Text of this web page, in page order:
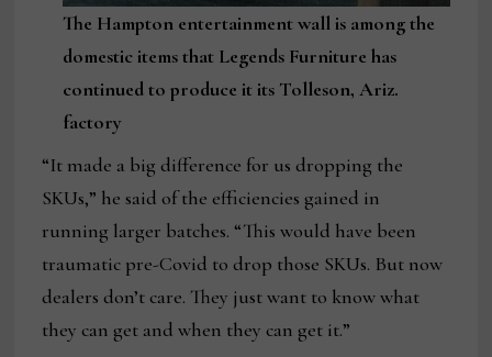
The Hampton entertainment wall is among the
domestic items that Legends Furniture has
continued to produce it its Tolleson, Ariz.
factory
“It made a big difference for us dropping the
SKUs,” he said of the efficiencies gained in
running larger batches. “This would have been
traumatic pre-Covid to drop those SKUs. But now
dealers don’t care. They just want to know what
they can get and when they can get it.”